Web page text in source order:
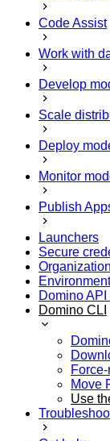
Code Assist
Work with
Develop
Scale
Deploy
Monitor
Publish
Launchers
Secure
Domino
Domino CLI
Move
Use